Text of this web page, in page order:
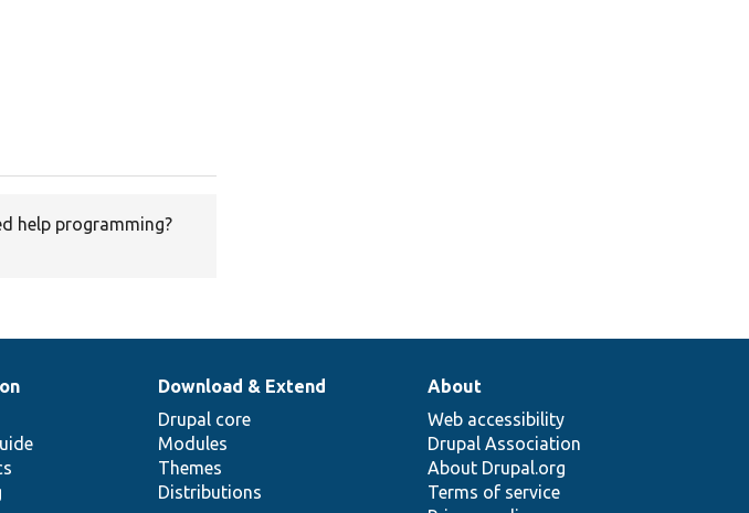
help programming?
Download & Extend
Drupal core
Modules
Themes
Distributions
About
Web accessibility
Drupal Association
About Drupal.org
Terms of service